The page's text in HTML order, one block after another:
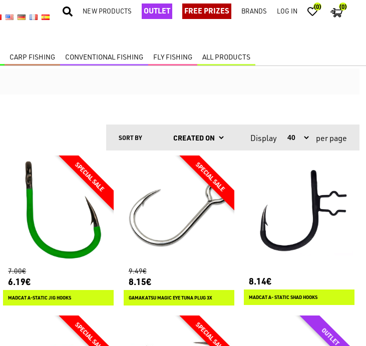
NEW PRODUCTS OUTLET FREE PRIZES BRANDS LOG IN (0) (0)
CARP FISHING CONVENTIONAL FISHING FLY FISHING ALL PRODUCTS
SORT BY Display per page
7.00€
6.19€
MADCAT A-STATIC JIG HOOKS
9.49€
8.15€
GAMAKATSU MAGIC EYE TUNA PLUG 3X
8.14€
MADCAT A- STATIC SHAD HOOKS